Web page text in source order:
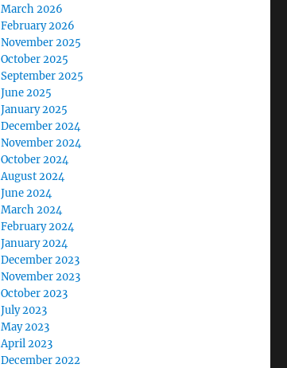
March 2026
February 2026
November 2025
October 2025
September 2025
June 2025
January 2025
December 2024
November 2024
October 2024
August 2024
June 2024
March 2024
February 2024
January 2024
December 2023
November 2023
October 2023
July 2023
May 2023
April 2023
December 2022